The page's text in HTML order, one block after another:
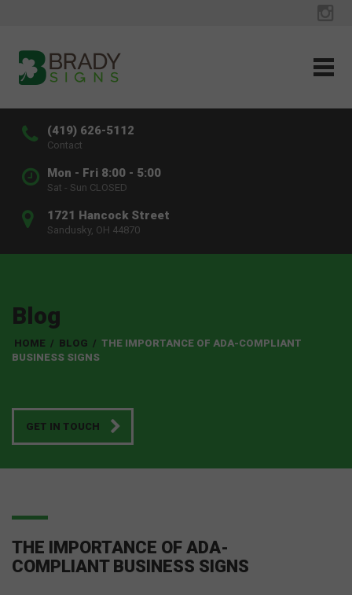
(419) 626-5112
Contact
Mon - Fri 8:00 - 5:00
Sat - Sun CLOSED
1721 Hancock Street
Sandusky, OH 44870
Blog
HOME / BLOG / THE IMPORTANCE OF ADA-COMPLIANT
BUSINESS SIGNS
GET IN TOUCH
THE IMPORTANCE OF ADA-
COMPLIANT BUSINESS SIGNS